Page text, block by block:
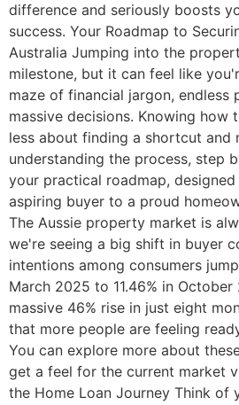
difference and seriously boosts
success. Your Roadmap to
Australia Jumping into the
milestone, but it can feel like
maze of financial jargon, endless
massive decisions. Knowing how
less about finding a shortcut and
understanding the process, step
your practical roadmap,
aspiring buyer to a proud
The Aussie property market is
we're seeing a big shift in buyer
intentions among consumers
March 2025 to 11.46% in
massive 46% rise in just eight
that more people are feeling
You can explore more about
get a feel for the current market
the Home Loan Journey Think of